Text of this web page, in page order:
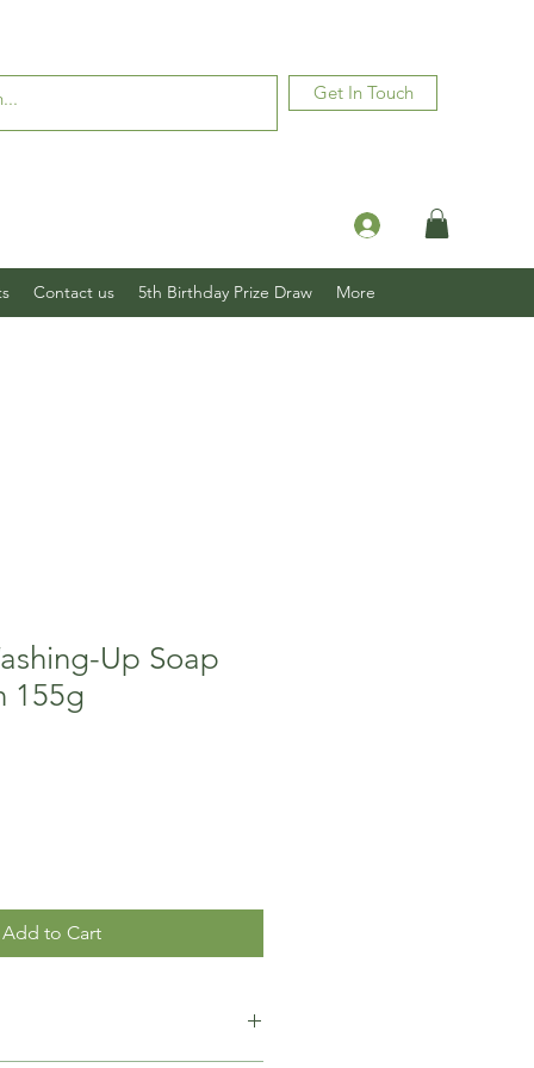
Get In Touch
Log In
Contact us 5th Birthday Prize Draw More
Up Soap
155g
Add to Cart